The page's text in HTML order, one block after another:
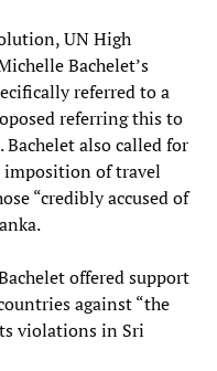
UN High
Bachelet’s
referred to a
referring this to
also called for
imposition of travel
“credibly accused of
offered support
against “the
violations in Sri